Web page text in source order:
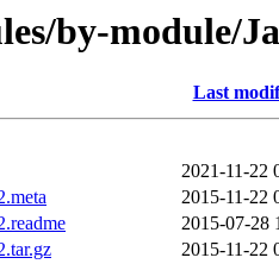
by-module/
Last
2021-11-22
2015-11-22
2015-07-28
2015-11-22